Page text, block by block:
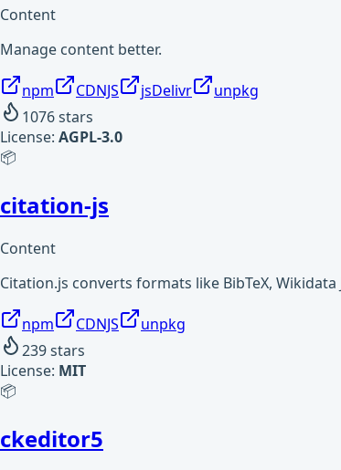
Content
Manage content better.
npm CDNJS jsDelivr
unpkg
1076stars
License: AGPL-3.0
📦
citation-js
Content
Citation.js converts formats like BibTeX, Wikidata
npm CDNJS
unpkg
239stars
License: MIT
📦
ckeditor5